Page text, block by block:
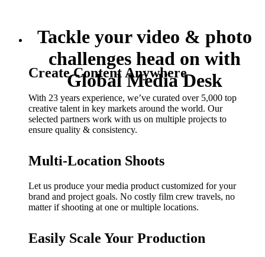
Tackle your video & photo
challenges head on with
Global Media Desk
Create Content Anywhere
With 23 years experience, we’ve curated over 5,000 top
creative talent in key markets around the world. Our
selected partners work with us on multiple projects to
ensure quality & consistency.
Multi-Location Shoots
Let us produce your media product customized for your
brand and project goals. No costly film crew travels, no
matter if shooting at one or multiple locations.
Easily Scale Your Production